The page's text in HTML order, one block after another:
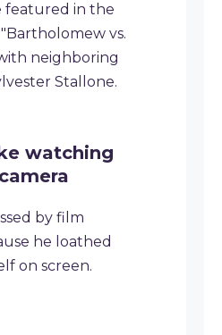
featured in the
vs.
neighboring
Stallone.
watching
by film
he loathed
on screen.